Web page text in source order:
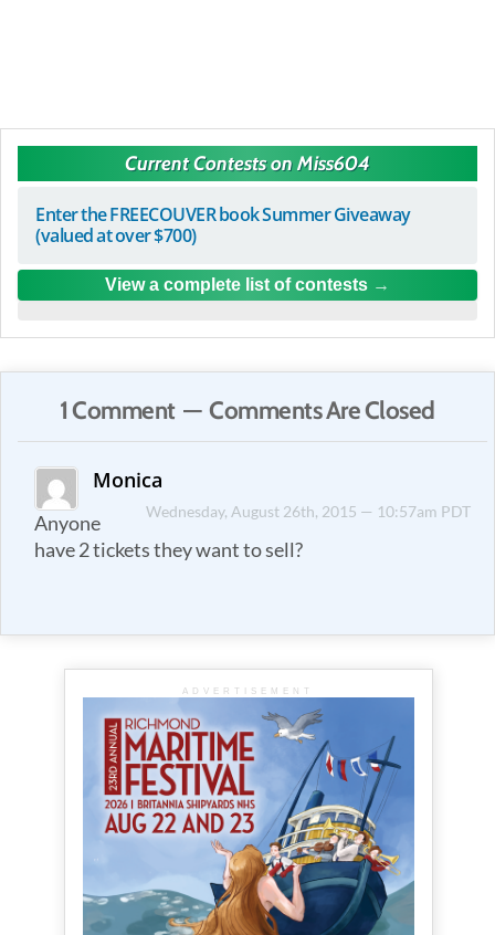
Current Contests on Miss604
Enter the FREECOUVER book Summer Giveaway
(valued at over $700)
View a complete list of contests
1 Comment — Comments Are Closed
Monica
Wednesday, August 26th, 2015 — 10:57am PDT
Anyone
have 2 tickets they want to sell?
ADVERTISEMENT